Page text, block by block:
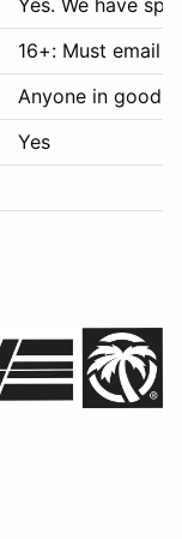
Yes. We have
16+: Must email
Anyone in good
Yes